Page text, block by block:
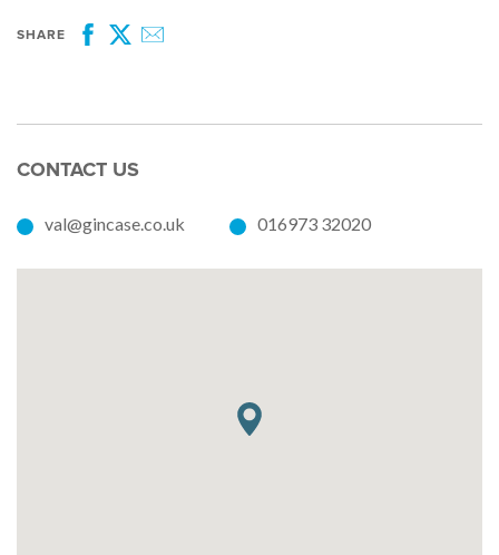
SHARE
Facebook
Twitter
CONTACT US
val@gincase.co.uk 016973 32020